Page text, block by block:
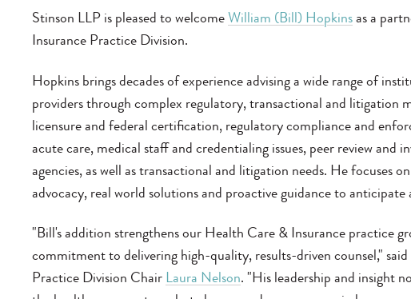
Stinson LLP is pleased to welcome William (Bill) Hopkins as a
Insurance Practice Division.
Hopkins brings decades of experience advising a wide range of
providers through complex regulatory, transactional and litigation
licensure and federal certification, regulatory compliance and
acute care, medical staff and credentialing issues, peer review and
agencies, as well as transactional and litigation needs. He focuses
advocacy, real world solutions and proactive guidance to anticipate
"Bill's addition strengthens our Health Care & Insurance practice
commitment to delivering high-quality, results-driven counsel,"
Practice Division Chair Laura Nelson. "His leadership and insight